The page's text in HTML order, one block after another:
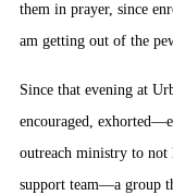
them in prayer, since
am getting out of the
Since that evening at
encouraged,
outreach ministry to not
support team—a group